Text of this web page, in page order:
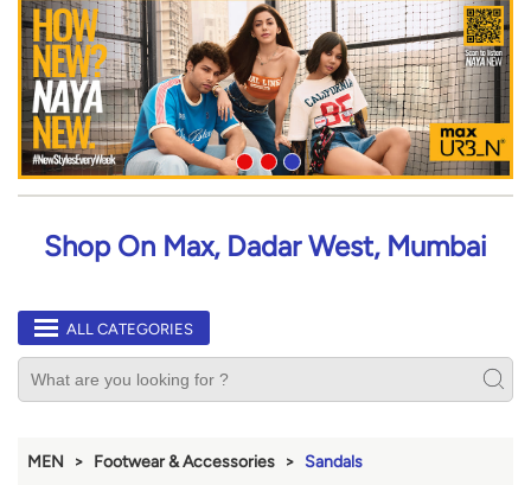
Shop On Max, Dadar West, Mumbai
ALL CATEGORIES
MEN Footwear & Accessories Sandals